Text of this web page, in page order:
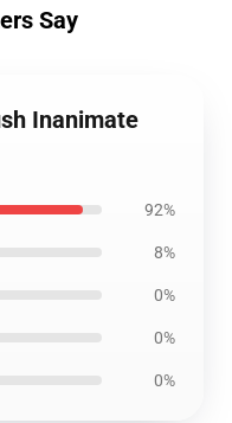
Say
Inanimate
92%
8%
0%
0%
0%